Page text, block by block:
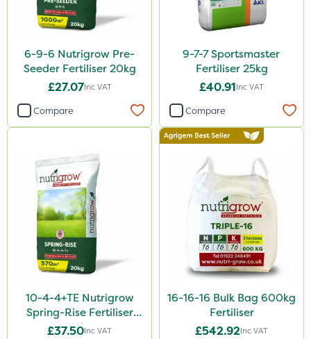
5 Litre
20kg
25kg
10 Litre
10kg
20 Litre
3 Litre
2kg
2 Litre
100g
6-9-6 Nutrigrow Pre-
Seeder Fertiliser 20kg
£27.07Inc VAT
Compare
9-7-7 Sportsmaster
Fertiliser 25kg
£40.91Inc VAT
Compare
10-4-4+TE Nutrigrow
Spring-Rise Fertiliser
20kg
£37.50Inc VAT
16-16-16 Bulk Bag 600kg
Fertiliser
£542.92Inc VAT